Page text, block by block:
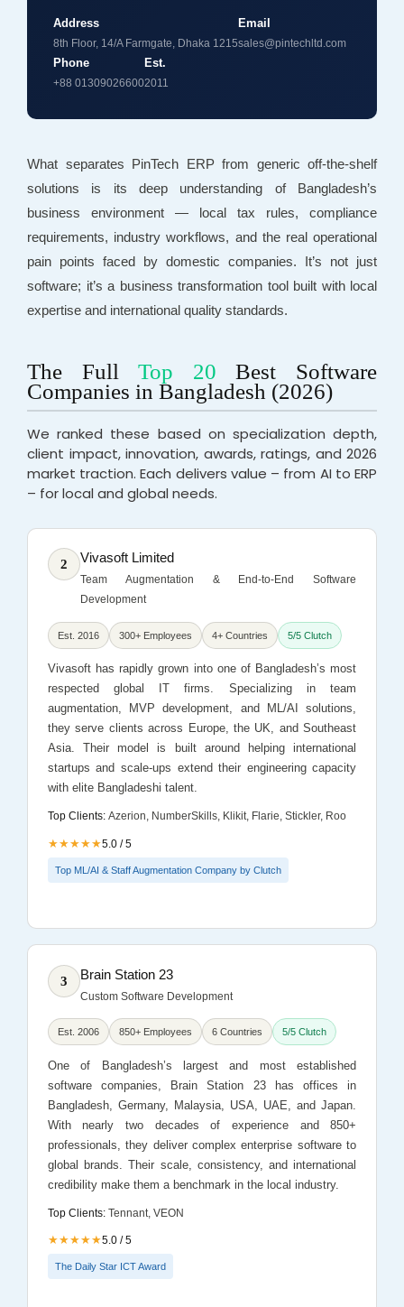
Address
8th Floor, 14/A Farmgate, Dhaka 1215
Email
sales@pintechltd.com
Phone
+88 01309026600
Est.
2011
What separates PinTech ERP from generic off-the-shelf
solutions is its deep understanding of Bangladesh’s
business environment — local tax rules, compliance
requirements, industry workflows, and the real operational
pain points faced by domestic companies. It’s not just
software; it’s a business transformation tool built with local
expertise and international quality standards.
The FullTop 20 Best Software
Companies in Bangladesh (2026)
We ranked these based on specialization depth,
client impact, innovation, awards, ratings, and 2026
market traction. Each delivers value – from AI to ERP
– for local and global needs.
2 Vivasoft Limited
Team Augmentation & End-to-End Software
Development
Est. 2016 300+ Employees 4+ Countries 5/5 Clutch
Vivasoft has rapidly grown into one of Bangladesh’s most
respected global IT firms. Specializing in team
augmentation, MVP development, and ML/AI solutions,
they serve clients across Europe, the UK, and Southeast
Asia. Their model is built around helping international
startups and scale-ups extend their engineering capacity
with elite Bangladeshi talent.
Top Clients:Azerion, NumberSkills, Klikit, Flarie, Stickler, Roo
★★★★★5.0 / 5
Top ML/AI & Staff Augmentation Company by Clutch
3 Brain Station 23
Custom Software Development
Est. 2006 850+ Employees 6 Countries 5/5 Clutch
One of Bangladesh’s largest and most established
software companies, Brain Station 23 has offices in
Bangladesh, Germany, Malaysia, USA, UAE, and Japan.
With nearly two decades of experience and 850+
professionals, they deliver complex enterprise software to
global brands. Their scale, consistency, and international
credibility make them a benchmark in the local industry.
Top Clients:Tennant, VEON
★★★★★5.0 / 5
The Daily Star ICT Award